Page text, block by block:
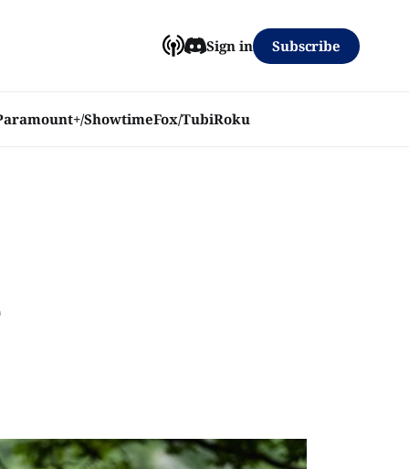
ShowtimeFox/TubiRoku
Sign in Subscribe